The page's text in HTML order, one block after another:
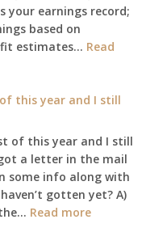
get
to
our
Security
your earnings record;
based on
estimates… Read
this year and I still
of this year and I still
a letter in the mail
some info along with
gotten yet? A)
Read more: